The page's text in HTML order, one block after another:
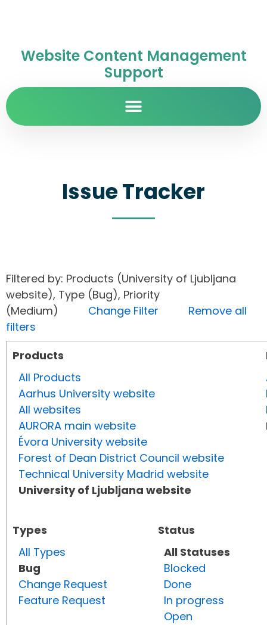
Website Content Management
Support
Issue Tracker
Filtered by: Products (University of Ljubljana
website), Type (Bug), Priority
(Medium) Change Filter
Remove all
filters
Products
All Products
Aarhus University website
All websites
AURORA main website
Évora University website
Forest of Dean District Council website
Technical University Madrid website
University of Ljubljana website
Types
All Types
Bug
Change Request
Feature Request
Status
All Statuses
Blocked
Done
In progress
Open